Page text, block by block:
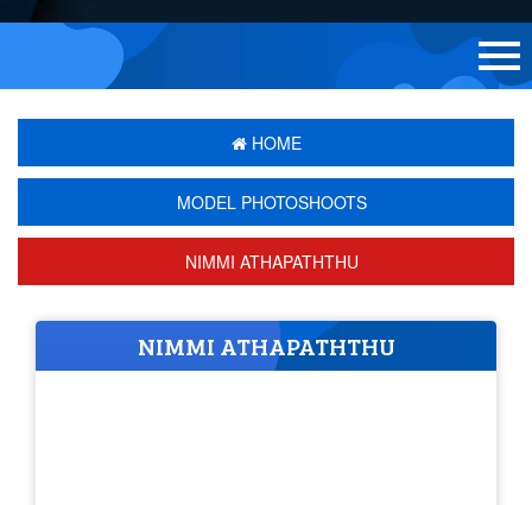
HOME
MODEL PHOTOSHOOTS
NIMMI ATHAPATHTHU
NIMMI ATHAPATHTHU